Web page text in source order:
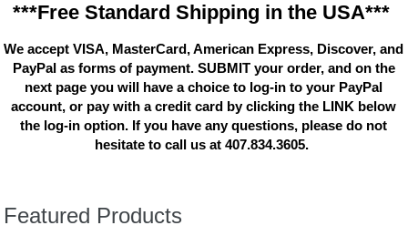
***Free Standard Shipping in the USA***
We accept VISA, MasterCard, American Express, Discover, and
PayPal as forms of payment. SUBMIT your order, and on the
next page you will have a choice to log-in to your PayPal
account, or pay with a credit card by clicking the LINK below
the log-in option. If you have any questions, please do not
hesitate to call us at 407.834.3605.
Featured Products